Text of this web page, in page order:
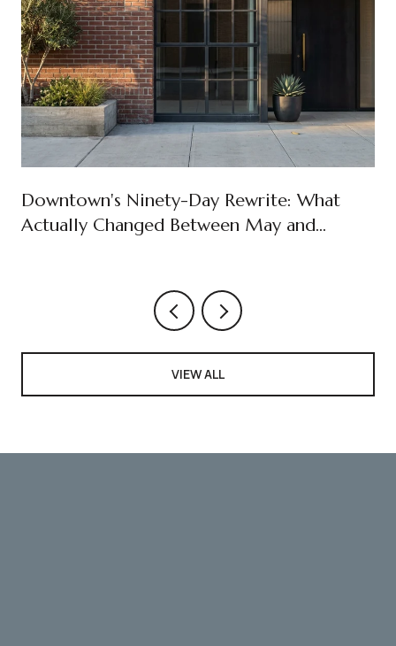
Downtown's Ninety-Day Rewrite: What
Actually Changed Between May and
VIEW ALL